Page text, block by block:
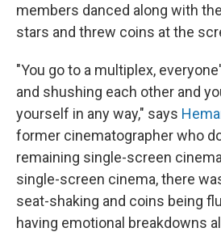
members danced along with
stars and threw coins at the
"You go to a multiplex,
and shushing each other and
yourself in any way," says
former cinematographer who
remaining single-screen
single-screen cinema, there
seat-shaking and coins being
having emotional breakdowns